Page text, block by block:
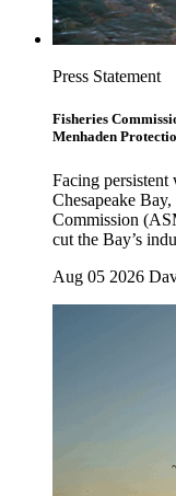
Press Statement
Fisheries
Menhaden
Facing persistent
Chesapeake
Commission
cut the Bay’s
Aug 05 2026